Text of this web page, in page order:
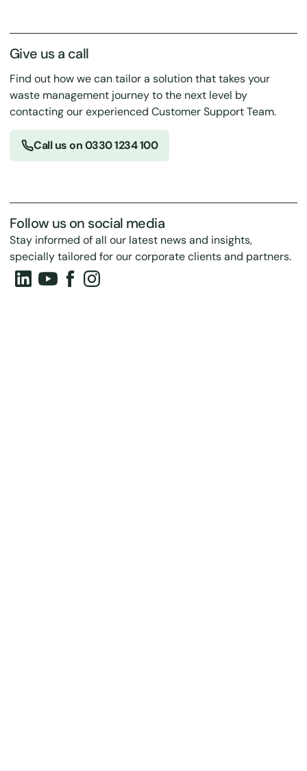
Give us a call
Find out how we can tailor a solution that takes your
waste management journey to the next level by
contacting our experienced Customer Support Team.
Call us on 0330 1234 100
Follow us on social media
Stay informed of all our latest news and insights,
specially tailored for our corporate clients and partners.